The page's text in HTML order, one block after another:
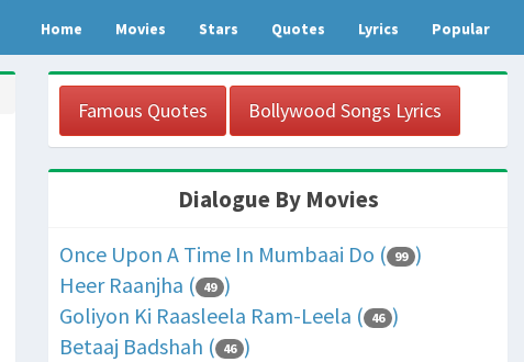
Home Movies Stars Quotes Lyrics Popular
Famous Quotes Bollywood Songs Lyrics
Dialogue By Movies
Once Upon A Time In Mumbaai Do ( 99 )
Heer Raanjha ( 49 )
Goliyon Ki Raasleela Ram-Leela ( 46 )
Betaaj Badshah ( 46 )